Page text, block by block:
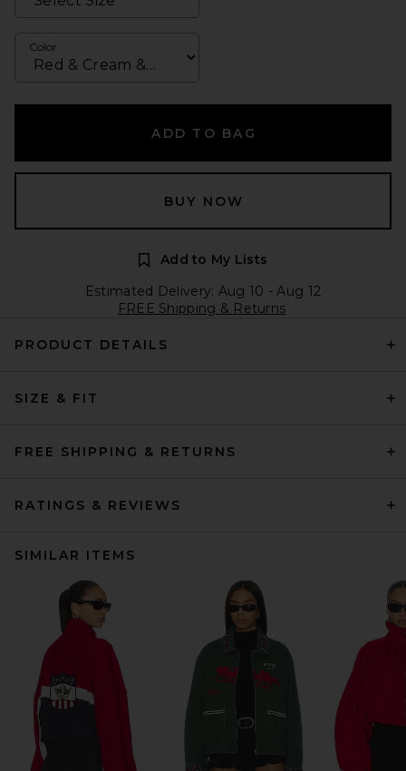
Color
ADD TO BAG
BUY NOW
Add to My Lists
Estimated Delivery: Aug 10 - Aug 12
FREE Shipping & Returns
PRODUCT DETAILS
SIZE & FIT
FREE SHIPPING & RETURNS
RATINGS & REVIEWS
SIMILAR ITEMS